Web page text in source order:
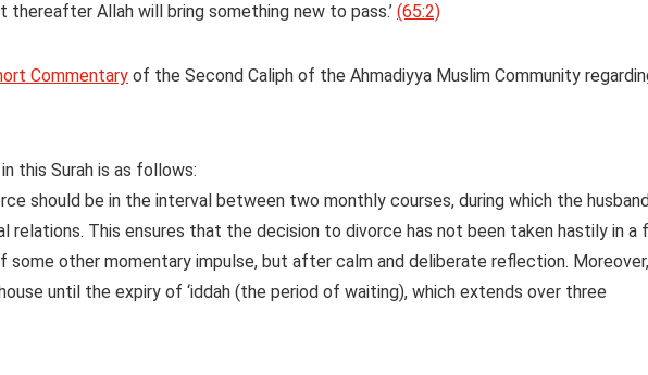
Allah will bring something new to pass.’ (65:2)
Commentary of the Second Caliph of the Ahmadiyya Muslim Community
this Surah is as follows:
should be in the interval between two monthly courses, during which the
relations. This ensures that the decision to divorce has not been taken hastily in a
some other momentary impulse, but after calm and deliberate reflection.
until the expiry of ‘iddah (the period of waiting), which extends over three